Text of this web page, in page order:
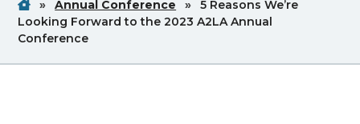
Home
Breadcrum
Link
» Annual Conference Breadcrum
Link
»
5 Reasons We’re
Looking Forward to the 2023 A2LA Annual
ConferenceBreadcrum